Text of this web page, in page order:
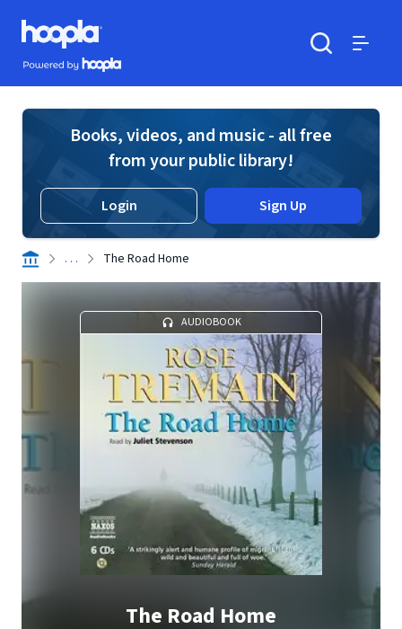
Skip to main content
Hoopla logo
Powered by Hoopla
Books, videos, and music - all free
from your public library!
Login Sign Up
. . . The Road Home
AUDIOBOOK
The Road Home